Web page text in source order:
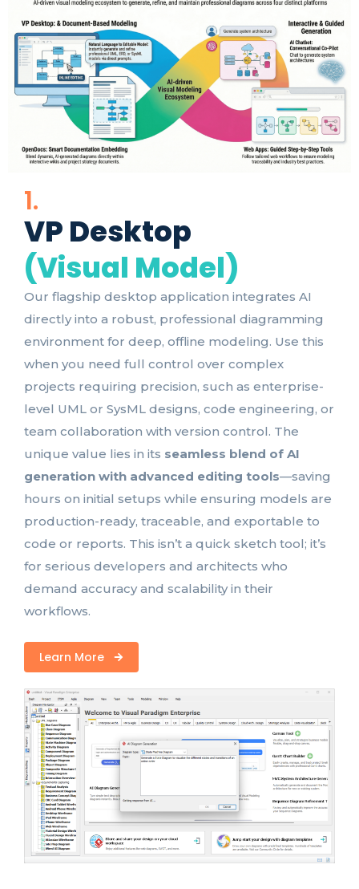
1.
VP Desktop
(Visual Model)
Our flagship desktop application integrates AI
directly into a robust, professional diagramming
environment for deep, offline modeling. Use this
when you need full control over complex
projects requiring precision, such as enterprise-
level UML or SysML designs, code engineering, or
team collaboration with version control. The
unique value lies in its seamless blend of AI
generation with advanced editing tools—saving
hours on initial setups while ensuring models are
production-ready, traceable, and exportable to
code or reports. This isn’t a quick sketch tool; it’s
for serious developers and architects who
demand accuracy and scalability in their
workflows.
Learn More